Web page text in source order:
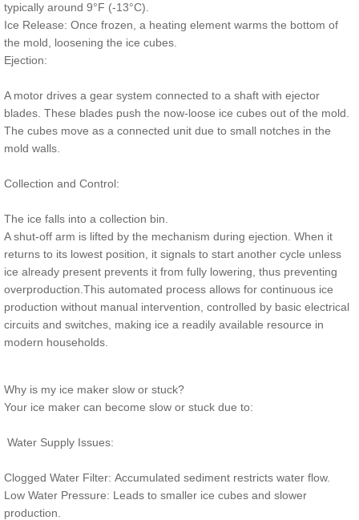
typically around 9°F (-13°C).
Ice Release: Once frozen, a heating element warms the bottom of
the mold, loosening the ice cubes.
Ejection:
A motor drives a gear system connected to a shaft with ejector
blades. These blades push the now-loose ice cubes out of the mold.
The cubes move as a connected unit due to small notches in the
mold walls.
Collection and Control:
The ice falls into a collection bin.
A shut-off arm is lifted by the mechanism during ejection. When it
returns to its lowest position, it signals to start another cycle unless
ice already present prevents it from fully lowering, thus preventing
overproduction.This automated process allows for continuous ice
production without manual intervention, controlled by basic electrical
circuits and switches, making ice a readily available resource in
modern households.
Why is my ice maker slow or stuck?
Your ice maker can become slow or stuck due to:
Water Supply Issues:
Clogged Water Filter: Accumulated sediment restricts water flow.
Low Water Pressure: Leads to smaller ice cubes and slower
production.